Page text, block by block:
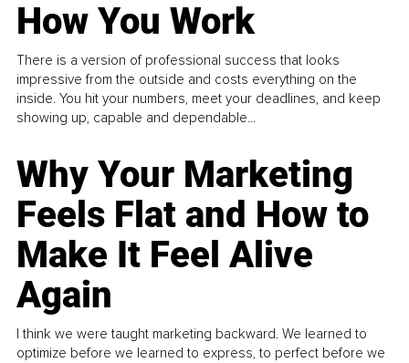
How You Work
There is a version of professional success that looks
impressive from the outside and costs everything on the
inside. You hit your numbers, meet your deadlines, and keep
showing up, capable and dependable...
Why Your Marketing
Feels Flat and How to
Make It Feel Alive
Again
I think we were taught marketing backward. We learned to
optimize before we learned to express, to perfect before we